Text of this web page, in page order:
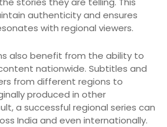
authenticity and ensures
with regional viewers.
also benefit from the ability to
nationwide. Subtitles and
from different regions to
produced in other
a successful regional series can
India and even internationally.